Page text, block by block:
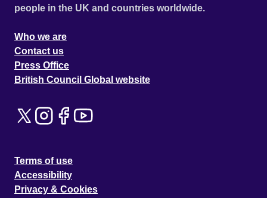
people in the UK and countries worldwide.
Who we are
Contact us
Press Office
British Council Global website
Terms of use
Accessibility
Privacy & Cookies